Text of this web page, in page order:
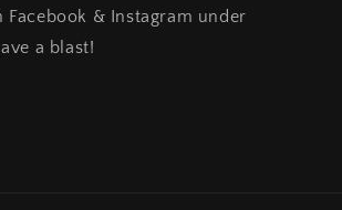
& Instagram under
a blast!